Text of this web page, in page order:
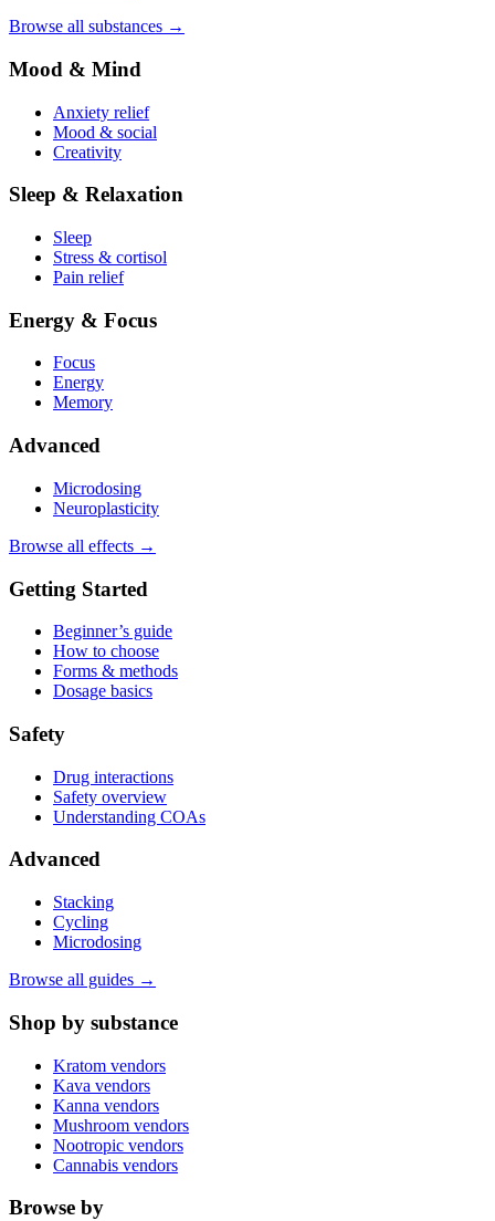
Browse all substances →
Mood & Mind
Anxiety relief
Mood & social
Creativity
Sleep & Relaxation
Sleep
Stress & cortisol
Pain relief
Energy & Focus
Focus
Energy
Memory
Advanced
Microdosing
Neuroplasticity
Browse all effects →
Getting Started
Beginner’s guide
How to choose
Forms & methods
Dosage basics
Safety
Drug interactions
Safety overview
Understanding COAs
Advanced
Stacking
Cycling
Microdosing
Browse all guides →
Shop by substance
Kratom vendors
Kava vendors
Kanna vendors
Mushroom vendors
Nootropic vendors
Cannabis vendors
Browse by